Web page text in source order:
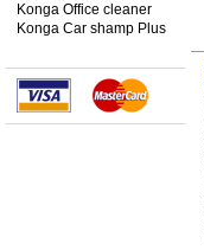
Konga Office cleaner
Konga Car shamp Plus